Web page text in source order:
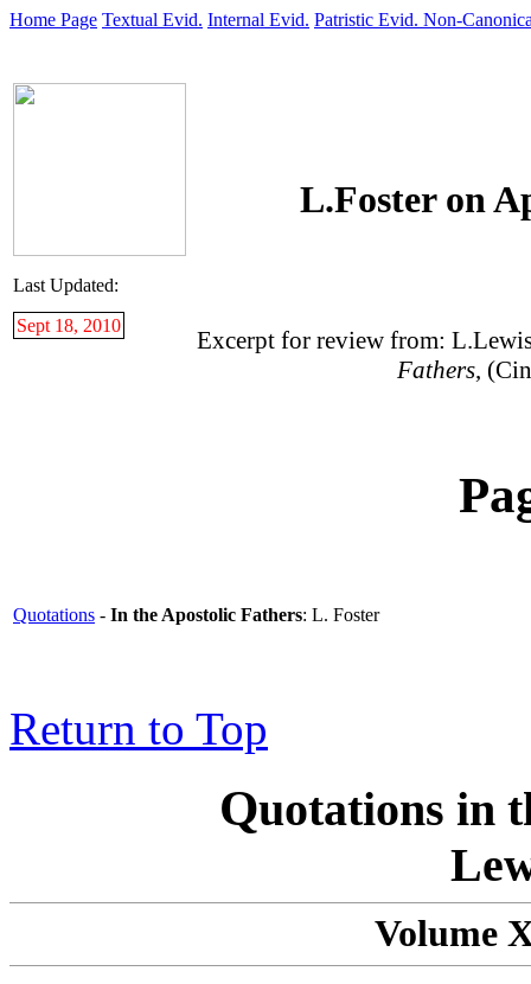
Home Page Textual Evid. Internal Evid. Patristic Evid. Non-
Last Updated:
Sept 18, 2010
L.Foster on
Excerpt for review from:
Fathers,
Quotations - In the Apostolic Fathers: L. Foster
Return to Top
Quotations in
Volume